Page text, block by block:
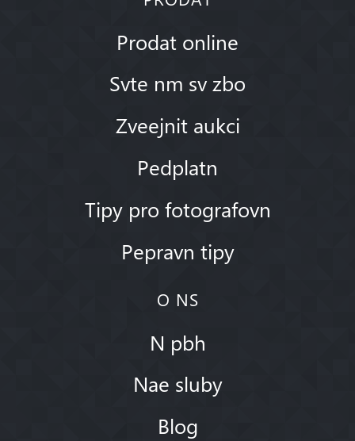
Prodat online
Svte nm sv zbo
Zveejnit aukci
Pedplatn
Tipy pro fotografovn
Pepravn tipy
O NS
N pbh
Nae sluby
Blog